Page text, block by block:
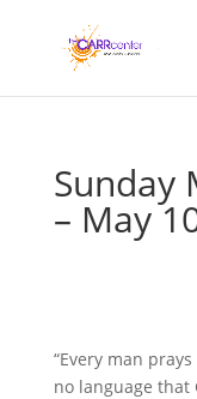
Sunday
– May
“Every man
no language that